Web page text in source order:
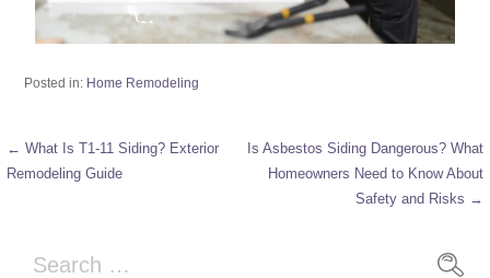
Posted in: Home Remodeling
← What Is T1-11 Siding? Exterior
Remodeling Guide
Is Asbestos Siding Dangerous? What
Homeowners Need to Know About
Safety and Risks →